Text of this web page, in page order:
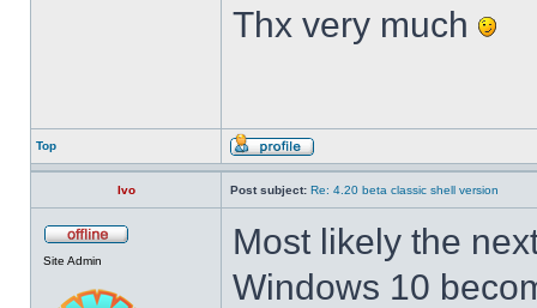
Thx very much
Top
Ivo Post subject: Re: 4.20 beta classic shell version
Site Admin
Most likely the
Windows 10